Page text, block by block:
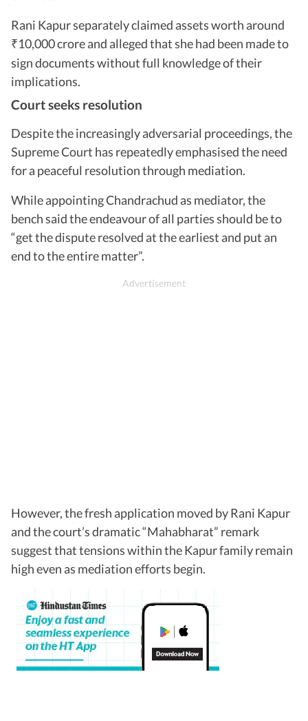
Rani Kapur separately claimed assets worth around
₹10,000 crore and alleged that she had been made to
sign documents without full knowledge of their
implications.
Court seeks resolution
Despite the increasingly adversarial proceedings, the
Supreme Court has repeatedly emphasised the need
for a peaceful resolution through mediation.
While appointing Chandrachud as mediator, the
bench said the endeavour of all parties should be to
“get the dispute resolved at the earliest and put an
end to the entire matter”.
However, the fresh application moved by Rani Kapur
and the court’s dramatic “Mahabharat” remark
suggest that tensions within the Kapur family remain
high even as mediation efforts begin.